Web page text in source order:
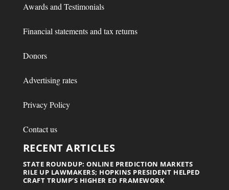
Awards and Testimonials
Financial statements and tax returns
Donors
Advertising rates
Privacy Policy
Contact us
RECENT ARTICLES
STATE ROUNDUP: ONLINE PREDICTION MARKETS
RILE UP LAWMAKERS; HOPKINS PRESIDENT HELPED
CRAFT TRUMP’S HIGHER ED FRAMEWORK